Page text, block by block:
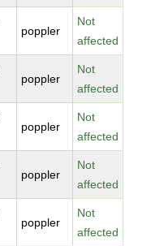
poppler
Not
affected
poppler
Not
affected
poppler
Not
affected
poppler
Not
affected
poppler
Not
affected